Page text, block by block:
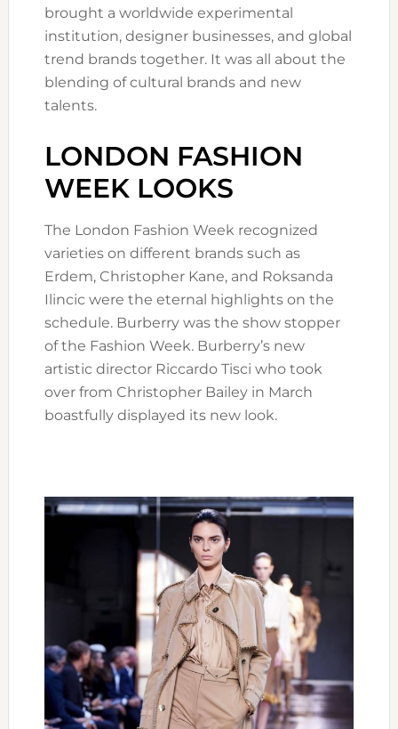
brought a worldwide experimental
institution, designer businesses, and global
trend brands together. It was all about the
blending of cultural brands and new
talents.
LONDON FASHION
WEEK LOOKS
The London Fashion Week recognized
varieties on different brands such as
Erdem, Christopher Kane, and Roksanda
Ilincic were the eternal highlights on the
schedule. Burberry was the show stopper
of the Fashion Week. Burberry’s new
artistic director Riccardo Tisci who took
over from Christopher Bailey in March
boastfully displayed its new look.